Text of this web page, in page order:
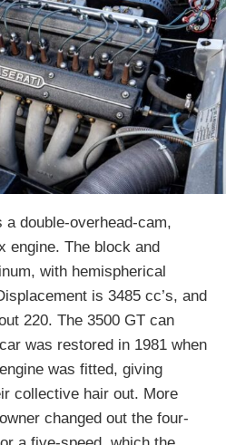
a double-overhead-cam,
engine. The block and
with hemispherical
is 3485 cc’s, and
220. The 3500 GT can
was restored in 1981 when
was fitted, giving
collective hair out. More
changed out the four-